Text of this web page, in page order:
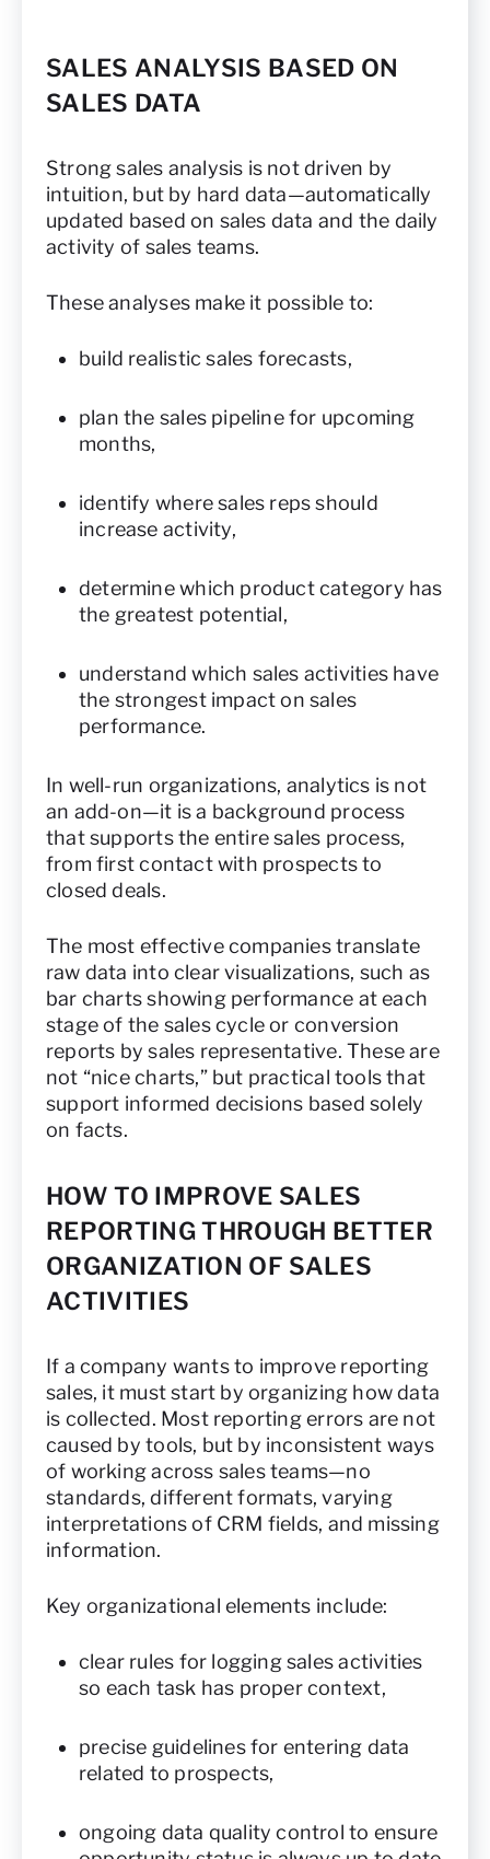
SALES ANALYSIS BASED ON
SALES DATA
Strong sales analysis is not driven by
intuition, but by hard data—automatically
updated based on sales data and the daily
activity of sales teams.
These analyses make it possible to:
build realistic sales forecasts,
plan the sales pipeline for upcoming
months,
identify where sales reps should
increase activity,
determine which product category has
the greatest potential,
understand which sales activities have
the strongest impact on sales
performance.
In well-run organizations, analytics is not
an add-on—it is a background process
that supports the entire sales process,
from first contact with prospects to
closed deals.
The most effective companies translate
raw data into clear visualizations, such as
bar charts showing performance at each
stage of the sales cycle or conversion
reports by sales representative. These are
not “nice charts,” but practical tools that
support informed decisions based solely
on facts.
HOW TO IMPROVE SALES
REPORTING THROUGH BETTER
ORGANIZATION OF SALES
ACTIVITIES
If a company wants to improve reporting
sales, it must start by organizing how data
is collected. Most reporting errors are not
caused by tools, but by inconsistent ways
of working across sales teams—no
standards, different formats, varying
interpretations of CRM fields, and missing
information.
Key organizational elements include:
clear rules for logging sales activities
so each task has proper context,
precise guidelines for entering data
related to prospects,
ongoing data quality control to ensure